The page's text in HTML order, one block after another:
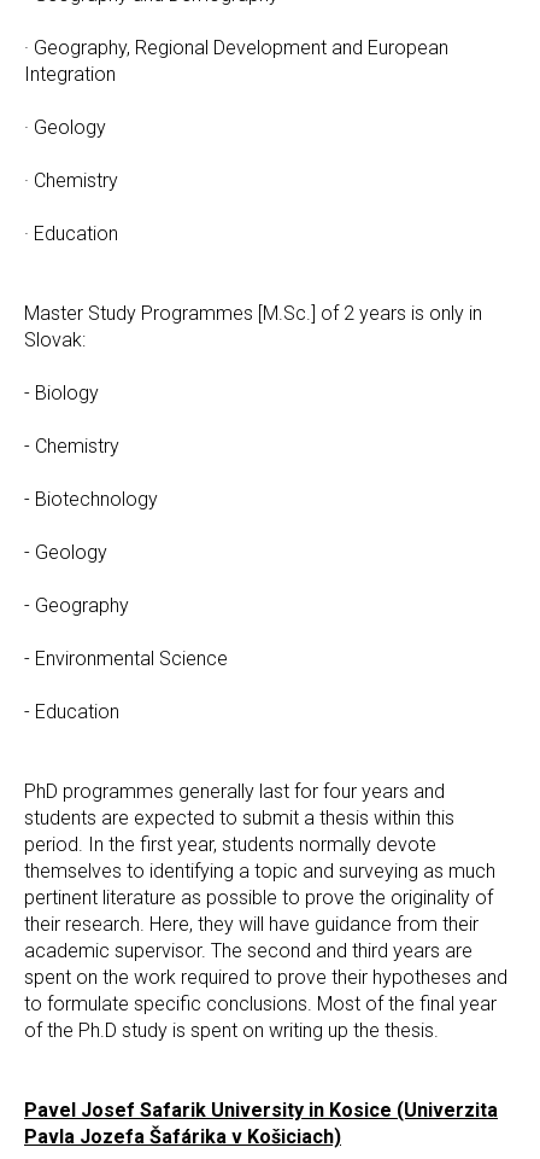
· Geography, Regional Development and European
Integration
· Geology
· Chemistry
· Education
Master Study Programmes [M.Sc.] of 2 years is only in
Slovak:
- Biology
- Chemistry
- Biotechnology
- Geology
- Geography
- Environmental Science
- Education
PhD programmes generally last for four years and
students are expected to submit a thesis within this
period. In the first year, students normally devote
themselves to identifying a topic and surveying as much
pertinent literature as possible to prove the originality of
their research. Here, they will have guidance from their
academic supervisor. The second and third years are
spent on the work required to prove their hypotheses and
to formulate specific conclusions. Most of the final year
of the Ph.D study is spent on writing up the thesis.
Pavel Josef Safarik University in Kosice (Univerzita
Pavla Jozefa Šafárika v Košiciach)